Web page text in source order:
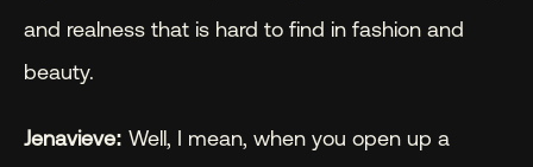
and realness that is hard to find in fashion and
beauty.
Jenavieve: Well, I mean, when you open up a